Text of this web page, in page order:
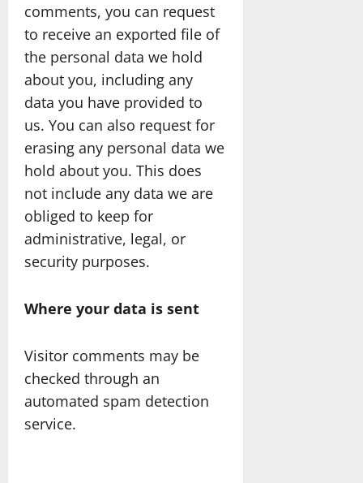
comments, you can request
to receive an exported file of
the personal data we hold
about you, including any
data you have provided to
us. You can also request for
erasing any personal data we
hold about you. This does
not include any data we are
obliged to keep for
administrative, legal, or
security purposes.
Where your data is sent
Visitor comments may be
checked through an
automated spam detection
service.